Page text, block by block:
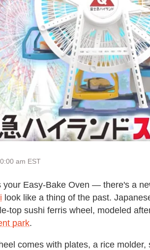
am EST
your Easy-Bake Oven — there's a
look like a thing of the past.
top sushi ferris wheel, modeled
park.
comes with plates, a rice